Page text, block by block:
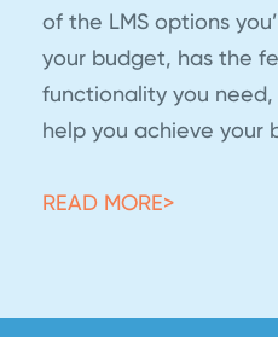
of the LMS options
your budget, has the
functionality you need,
help you achieve your
READ MORE>